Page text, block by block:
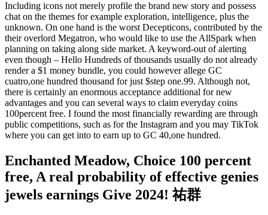
Including icons not merely profile the brand new story and possess
chat on the themes for example exploration, intelligence, plus the
unknown. On one hand is the worst Decepticons, contributed by the
their overlord Megatron, who would like to use the AllSpark when
planning on taking along side market. A keyword-out of alerting
even though – Hello Hundreds of thousands usually do not already
render a $1 money bundle, you could however allege GC
cuatro,one hundred thousand for just $step one.99. Although not,
there is certainly an enormous acceptance additional for new
advantages and you can several ways to claim everyday coins
100percent free. I found the most financially rewarding are through
public competitions, such as for the Instagram and you may TikTok
where you can get into to earn up to GC 40,one hundred.
Enchanted Meadow, Choice 100 percent
free, A real probability of effective genies
jewels earnings Give 2024! 祐群